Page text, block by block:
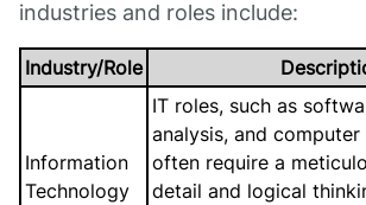
industries and roles include:
Industry/Role
Information
Technology
IT roles, such as
analysis, and
often require a
detail and logical